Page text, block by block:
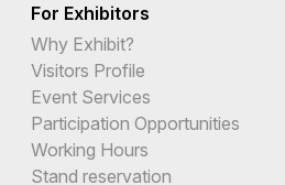
For Exhibitors
Why Exhibit?
Visitors Profile
Event Services
Participation Opportunities
Working Hours
Stand reservation